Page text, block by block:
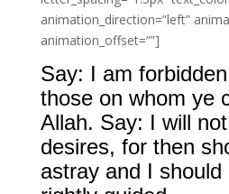
animation_direction=”left”
animation_offset=””]
Say: I am
those on whom ye
Allah. Say: I will
desires, for then
astray and I